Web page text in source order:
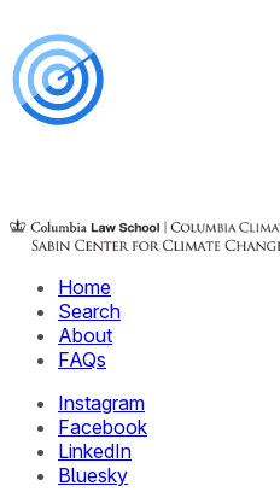
Home
Search
About
FAQs
Instagram
Facebook
LinkedIn
Bluesky